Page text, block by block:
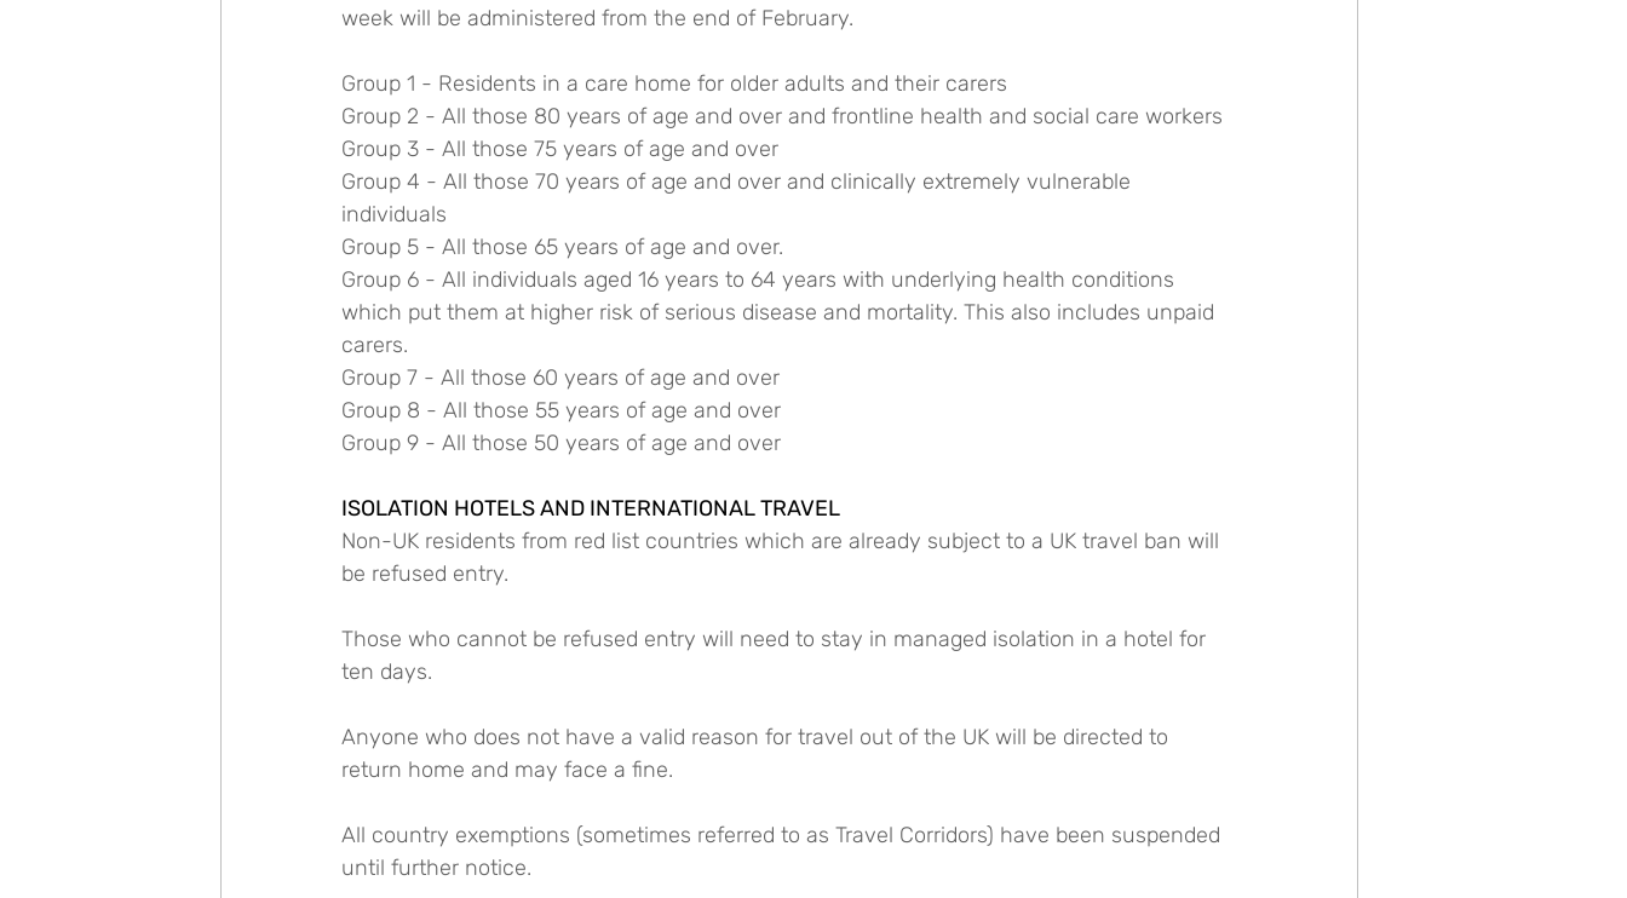
week will be administered from the end of February.
Group 1 - Residents in a care home for older adults and their carers
Group 2 - All those 80 years of age and over and frontline health and social care workers
Group 3 - All those 75 years of age and over
Group 4 - All those 70 years of age and over and clinically extremely vulnerable
individuals
Group 5 - All those 65 years of age and over.
Group 6 - All individuals aged 16 years to 64 years with underlying health conditions
which put them at higher risk of serious disease and mortality. This also includes unpaid
carers.
Group 7 - All those 60 years of age and over
Group 8 - All those 55 years of age and over
Group 9 - All those 50 years of age and over
ISOLATION HOTELS AND INTERNATIONAL TRAVEL
Non-UK residents from red list countries which are already subject to a UK travel ban will
be refused entry.
Those who cannot be refused entry will need to stay in managed isolation in a hotel for
ten days.
Anyone who does not have a valid reason for travel out of the UK will be directed to
return home and may face a fine.
All country exemptions (sometimes referred to as Travel Corridors) have been suspended
until further notice.